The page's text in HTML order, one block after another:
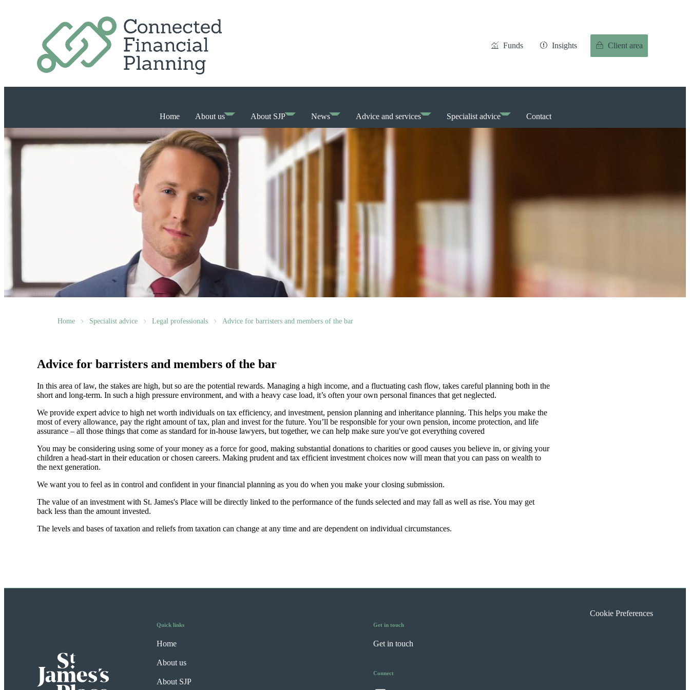
Funds Insights Client area
Home About us About SJP News Advice and services Specialist advice Contact
Home Specialist advice Legal professionals Advice for barristers and members of the bar
Advice for barristers and members of the bar
In this area of law, the stakes are high, but so are the potential rewards. Managing a high income, and a fluctuating cash flow, takes careful planning both in the
short and long-term. In such a high pressure environment, and with a heavy case load, it’s often your own personal finances that get neglected.
We provide expert advice to high net worth individuals on tax efficiency, and investment, pension planning and inheritance planning. This helps you make the
most of every allowance, pay the right amount of tax, plan and invest for the future. You’ll be responsible for your own pension, income protection, and life
assurance – all those things that come as standard for in-house lawyers, but together, we can help make sure you've got everything covered
You may be considering using some of your money as a force for good, making substantial donations to charities or good causes you believe in, or giving your
children a head-start in their education or chosen careers. Making prudent and tax efficient investment choices now will mean that you can pass on wealth to
the next generation.
We want you to feel as in control and confident in your financial planning as you do when you make your closing submission.
The value of an investment with St. James's Place will be directly linked to the performance of the funds selected and may fall as well as rise. You may get
back less than the amount invested.
The levels and bases of taxation and reliefs from taxation can change at any time and are dependent on individual circumstances.
Quick links
Home
About us
About SJP
Get in touch
Get in touch
Connect
Cookie Preferences